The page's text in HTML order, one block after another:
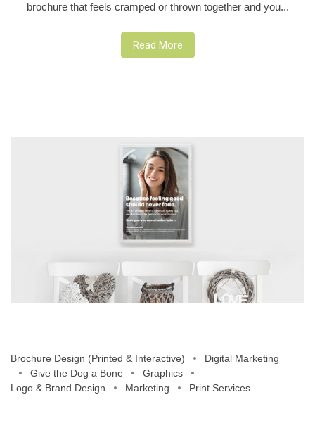
brochure that feels cramped or thrown together and you...
Read More
Brochure Design (Printed & Interactive)
Digital Marketing
Give the Dog a Bone
Graphics
Logo & Brand Design
Marketing Print Services